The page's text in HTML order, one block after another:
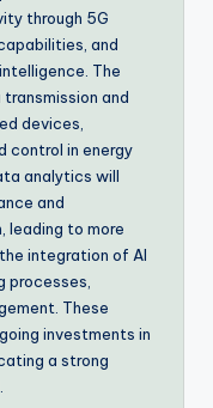
through 5G
and
The
and
devices,
control in energy
analytics will
and
leading to more
integration of AI
processes,
These
investments in
a strong